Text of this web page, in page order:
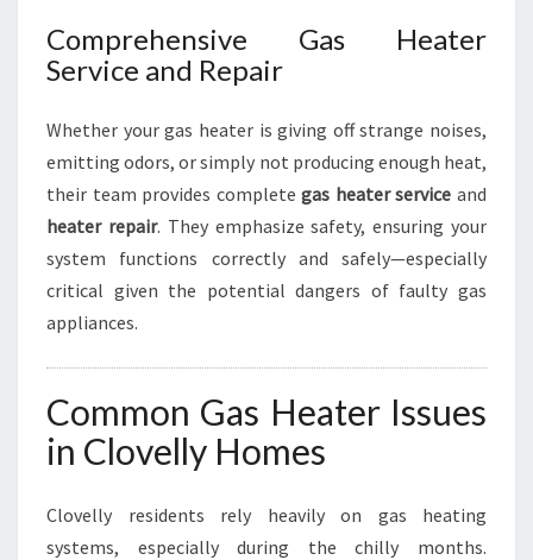
Comprehensive Gas Heater
Service and Repair
Whether your gas heater is giving off strange noises,
emitting odors, or simply not producing enough heat,
their team provides completegas heater service and
heater repair. They emphasize safety, ensuring your
system functions correctly and safely—especially
critical given the potential dangers of faulty gas
appliances.
Common Gas Heater Issues
in Clovelly Homes
Clovelly residents rely heavily on gas heating
systems, especially during the chilly months.